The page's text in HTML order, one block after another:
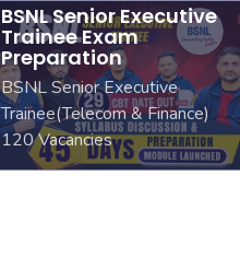
BSNL Senior Executive
Trainee Exam
Preparation
BSNL Senior Executive
Trainee(Telecom & Finance)
120 Vacancies